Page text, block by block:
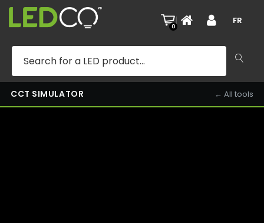
0
| FR
CCT SIMULATOR ← All tools
KITCHEN — 3000K — DAY